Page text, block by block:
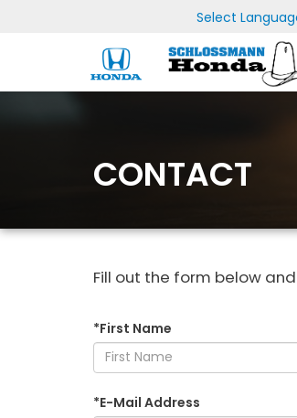
Select
CONTACT
Fill out the form below
*First Name
*E-Mail Address